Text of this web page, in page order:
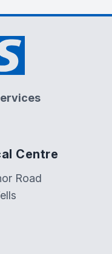
Centre
Road